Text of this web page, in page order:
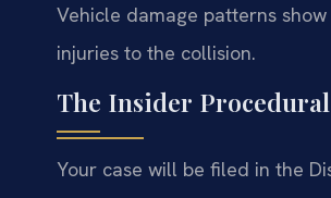
Vehicle damage patterns
injuries to the collision.
The Insider
Your case will be filed in the